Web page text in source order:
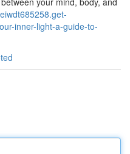
inner-light-a-guide-to-